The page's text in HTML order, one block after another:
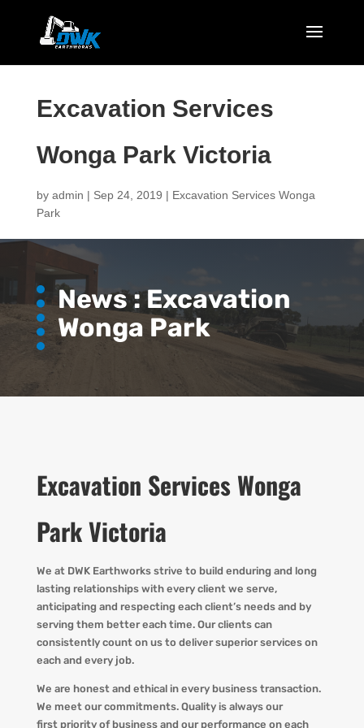
Excavation Services
Wonga Park Victoria
by admin | Sep 24, 2019 | Excavation Services Wonga
Park
News : Excavation
Wonga Park
Excavation Services Wonga
Park Victoria
We at DWK Earthworks strive to build enduring and long
lasting relationships with every client we serve,
anticipating and respecting each client’s needs and by
serving them better each time. Our clients can
consistently count on us to deliver superior services on
each and every job.
We are honest and ethical in every business transaction.
We meet our commitments. Quality is always our
first priority of business and our performance on each